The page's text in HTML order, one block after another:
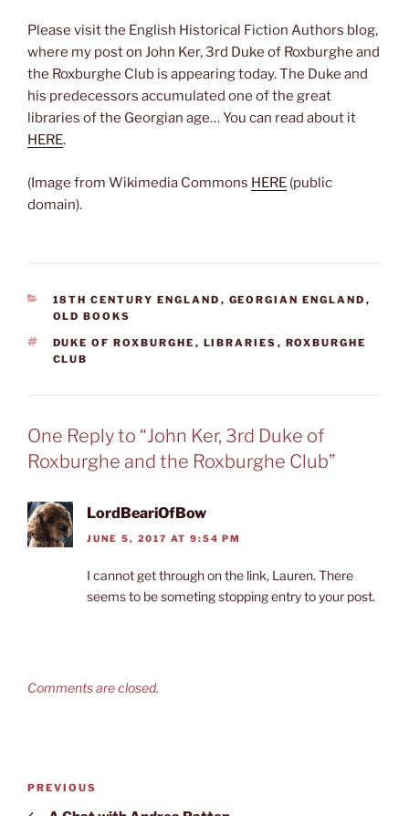
Please visit the English Historical Fiction Authors blog,
where my post on John Ker, 3rd Duke of Roxburghe and
the Roxburghe Club is appearing today. The Duke and
his predecessors accumulated one of the great
libraries of the Georgian age… You can read about it
HERE.
(Image from Wikimedia Commons HERE (public
domain).
CATEGORIES
18TH CENTURY ENGLAND , GEORGIAN ENGLAND ,
OLD BOOKS
TAGS
DUKE OF ROXBURGHE , LIBRARIES , ROXBURGHE
CLUB
One Reply to “John Ker, 3rd Duke of
Roxburghe and the Roxburghe Club”
LordBeariOfBow
JUNE 5, 2017 AT 9:54 PM
I cannot get through on the link, Lauren. There
seems to be someting stopping entry to your post.
Comments are closed.
Post
Previous
Post
PREVIOUS